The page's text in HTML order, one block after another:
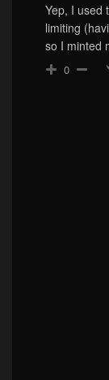
Yep, I used
limiting
so I minted
0